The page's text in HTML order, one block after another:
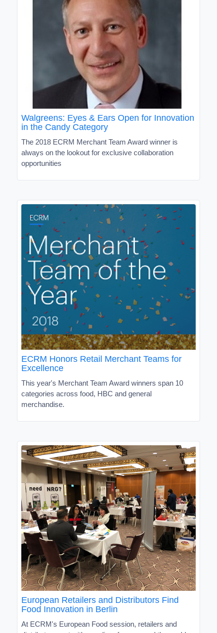
Walgreens: Eyes & Ears Open for Innovation
in the Candy Category
The 2018 ECRM Merchant Team Award winner is
always on the lookout for exclusive collaboration
opportunities
ECRM Honors Retail Merchant Teams for
Excellence
This year's Merchant Team Award winners span 10
categories across food, HBC and general
merchandise.
European Retailers and Distributors Find
Food Innovation in Berlin
At ECRM's European Food session, retailers and